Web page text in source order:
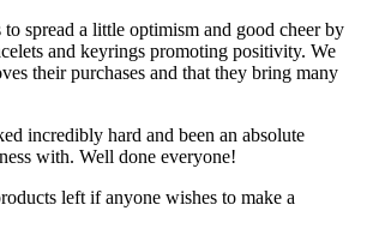
to spread a little optimism and good cheer by
and keyrings promoting positivity. We
their purchases and that they bring many
incredibly hard and been an absolute
with. Well done everyone!
left if anyone wishes to make a